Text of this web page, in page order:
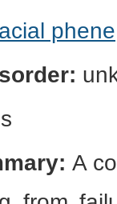
phene
A